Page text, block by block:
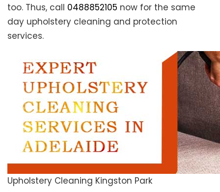
too. Thus, call 0488852105 now for the same
day upholstery cleaning and protection
services.
Upholstery Cleaning Kingston Park